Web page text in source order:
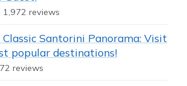
1,972 reviews
Santorini Panorama: Visit
popular destinations!
reviews